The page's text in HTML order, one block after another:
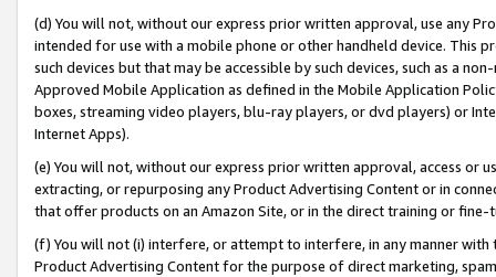
(d) You will not, without our express prior written approval, use any
intended for use with a mobile phone or other handheld device. This
such devices but that may be accessible by such devices, such as a
Approved Mobile Application as defined in the Mobile Application
boxes, streaming video players, blu-ray players, or dvd players) or
Internet Apps).
(e) You will not, without our express prior written approval, access or
extracting, or repurposing any Product Advertising Content or in
that offer products on an Amazon Site, or in the direct training or
(f) You will not (i) interfere, or attempt to interfere, in any manner
Product Advertising Content for the purpose of direct marketing,